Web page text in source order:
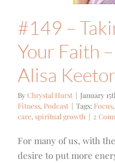
#149 –
Your Faith
Alisa
ByChrystal Hurst | January
Fitness, Podcast | Tags: Focus,
care, spiritual growth | 2
For many of us, with
desire to put more